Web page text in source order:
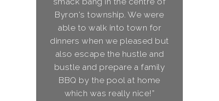
Byron's township. We were
able to walk into town for
dinners when we pleased but
also escape the hustle and
bustle and prepare a family
BBQ by the pool at home
which was really nice!”